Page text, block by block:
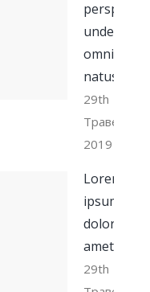
unde
omnis iste
natus
29th
Травень
2019
Lorem
ipsum
dolor sit
amet
29th